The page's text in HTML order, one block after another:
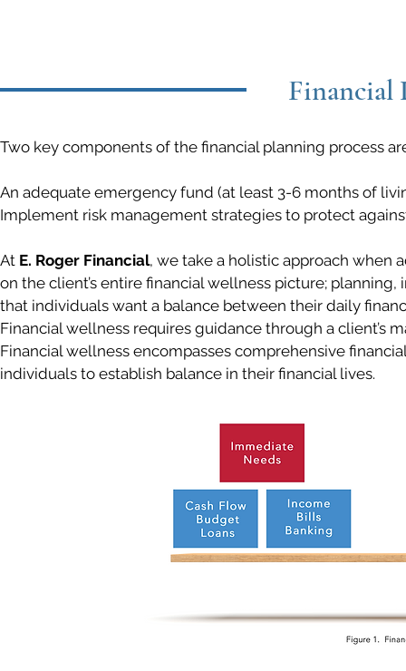
Financial
Two key components of the financial planning process
An adequate emergency fund (at least 3-6 months of
Implement risk management strategies to protect
At E. Roger Financial, we take a holistic approach when
on the client’s entire financial wellness picture;
that individuals want a balance between their daily
Financial wellness requires guidance through a client’s
Financial wellness encompasses comprehensive
individuals to establish balance in their financial lives.